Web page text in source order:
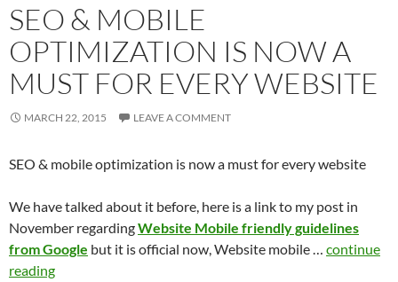
SEO & MOBILE
OPTIMIZATION IS NOW A
MUST FOR EVERY WEBSITE
MARCH 22, 2015 LEAVE A COMMENT
SEO & mobile optimization is now a must for every website
We have talked about it before, here is a link to my post in
November regardingWebsite Mobile friendly guidelines
from Google but it is official now, Website mobile … continue
reading